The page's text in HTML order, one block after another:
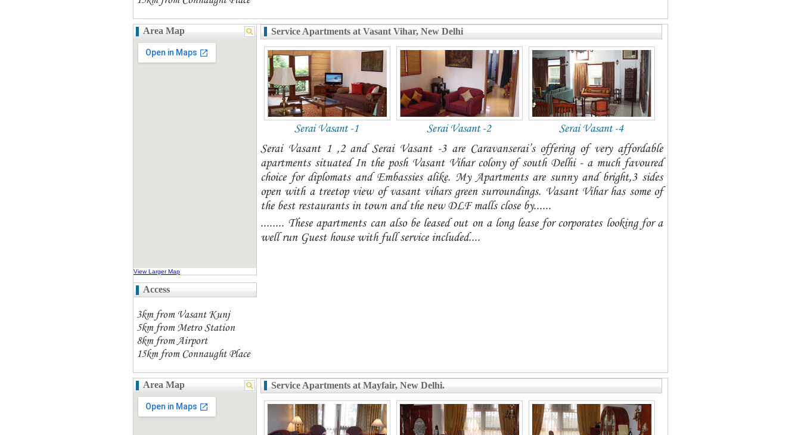
Area Map
View Larger Map
Access
3km from Vasant Kunj
5km from Metro Station
8km from Airport
15km from Connaught Place
Service Apartments at Vasant Vihar, New Delhi
Serai Vasant -1 Serai Vasant -2 Serai Vasant -4
Serai Vasant 1 ,2 and Serai Vasant -3 are Caravanserai’s offering of very affordable
apartments situated In the posh Vasant Vihar colony of south Delhi - a much favoured
choice for diplomats and Embassies alike. My Apartments are sunny and bright,3 sides
open with a treetop view of vasant vihars green surroundings. Vasant Vihar has some of
the best restaurants in town and the new DLF malls close by......
........ These apartments can also be leased out on a long lease for corporates looking for a
well run Guest house with full service included....
Area Map Service Apartments at Mayfair, New Delhi.